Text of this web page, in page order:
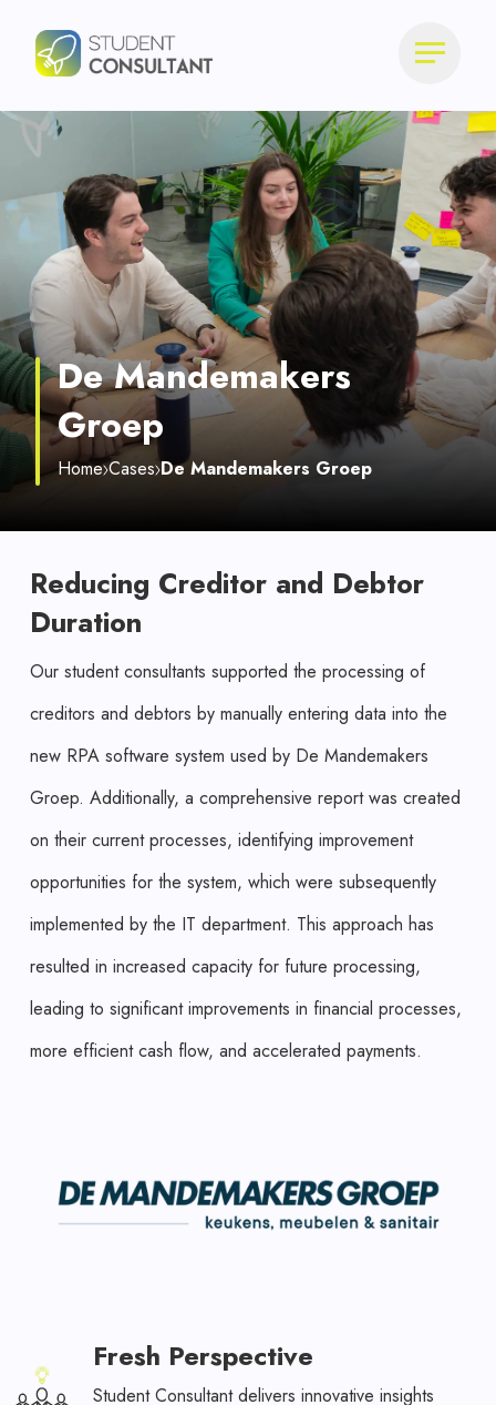
De Mandemakers
Groep
Home Cases De Mandemakers Groep
Reducing Creditor and Debtor
Duration
Our student consultants supported the processing of
creditors and debtors by manually entering data into the
new RPA software system used by De Mandemakers
Groep. Additionally, a comprehensive report was created
on their current processes, identifying improvement
opportunities for the system, which were subsequently
implemented by the IT department. This approach has
resulted in increased capacity for future processing,
leading to significant improvements in financial processes,
more efficient cash flow, and accelerated payments.
Fresh Perspective
Student Consultant delivers innovative insights